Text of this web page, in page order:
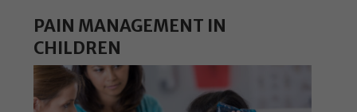
PAIN MANAGEMENT IN
CHILDREN